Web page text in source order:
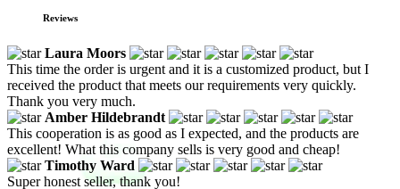
Reviews
Laura Moors
This time the order is urgent and it is a customized product, but I
received the product that meets our requirements very quickly.
Thank you very much.
Amber Hildebrandt
This cooperation is as good as I expected, and the products are
excellent! What this company sells is very good and cheap!
Timothy Ward
Super honest seller, thank you!